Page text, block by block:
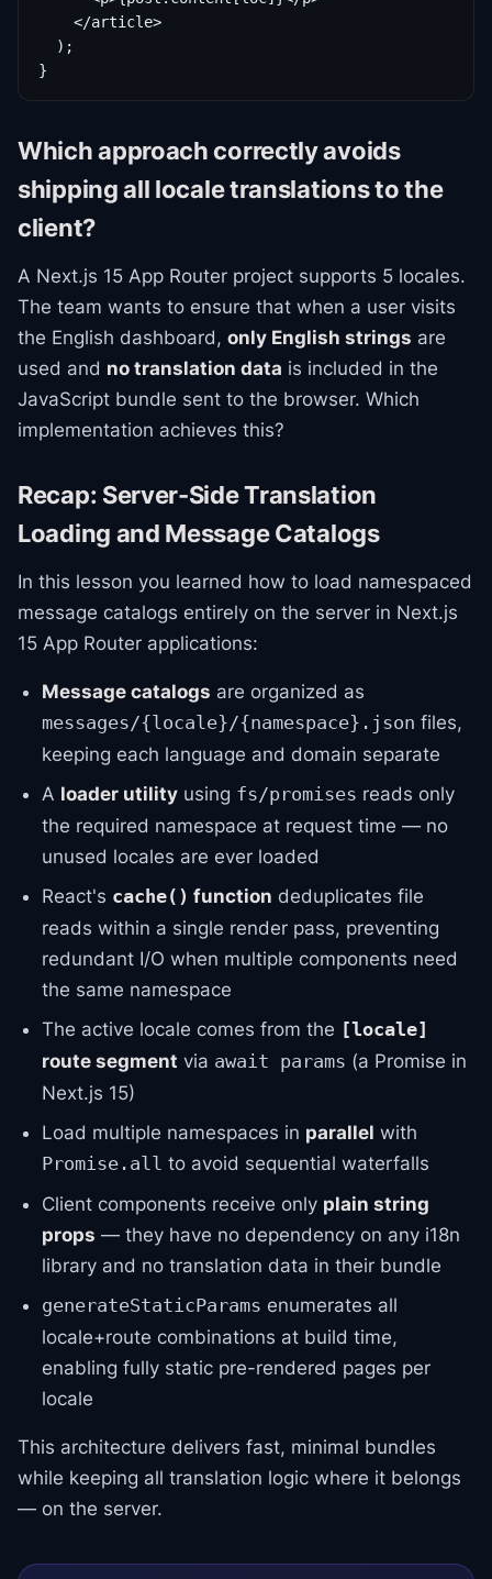
    </article>
  );
}
Which approach correctly avoids
shipping all locale translations to the
client?
A Next.js 15 App Router project supports 5 locales.
The team wants to ensure that when a user visits
the English dashboard, only English strings are
used and no translation data is included in the
JavaScript bundle sent to the browser. Which
implementation achieves this?
Recap: Server-Side Translation
Loading and Message Catalogs
In this lesson you learned how to load namespaced
message catalogs entirely on the server in Next.js
15 App Router applications:
Message catalogs are organized as
messages/{locale}/{namespace}.json files,
keeping each language and domain separate
A loader utility using fs/promises reads only
the required namespace at request time — no
unused locales are ever loaded
React's cache() function deduplicates file
reads within a single render pass, preventing
redundant I/O when multiple components need
the same namespace
The active locale comes from the [locale]
route segment via await params (a Promise in
Next.js 15)
Load multiple namespaces in parallel with
Promise.all to avoid sequential waterfalls
Client components receive only plain string
props — they have no dependency on any i18n
library and no translation data in their bundle
generateStaticParams enumerates all
locale+route combinations at build time,
enabling fully static pre-rendered pages per
locale
This architecture delivers fast, minimal bundles
while keeping all translation logic where it belongs
— on the server.